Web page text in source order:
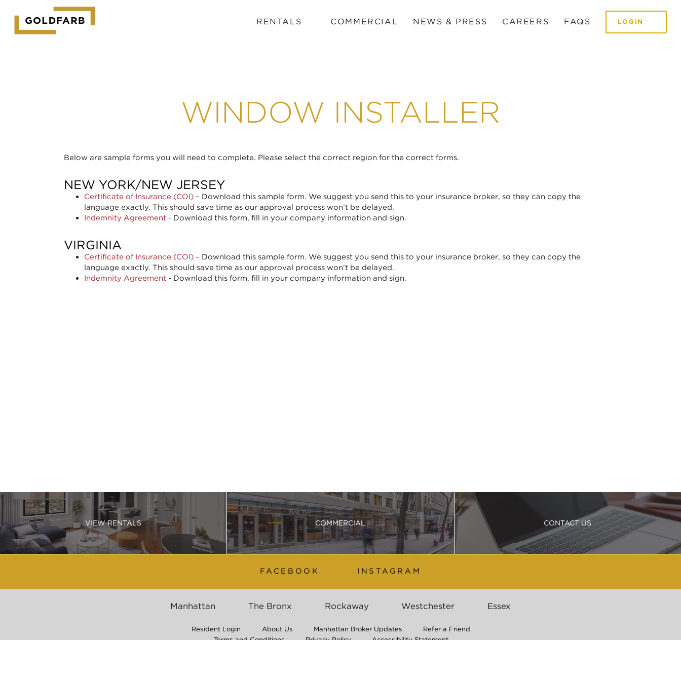
GOLDFARB
LOGO
RENTALS COMMERCIAL NEWS & PRESS CAREERS FAQS LOGIN
WINDOW INSTALLER
Below are sample forms you will need to complete. Please select the correct region for the correct forms.
NEW YORK/NEW JERSEY
Certificate of Insurance (COI)– Download this sample form. We suggest you send this to your insurance broker, so they can copy the
language exactly. This should save time as our approval process won’t be delayed.
Indemnity Agreement- Download this form, fill in your company information and sign.
VIRGINIA
Certificate of Insurance (COI)– Download this sample form. We suggest you send this to your insurance broker, so they can copy the
language exactly. This should save time as our approval process won’t be delayed.
Indemnity Agreement- Download this form, fill in your company information and sign.
VIEW RENTALS COMMERCIAL CONTACT US
FACEBOOK INSTAGRAM
Manhattan The Bronx Rockaway Westchester Essex
Resident Login About Us Manhattan Broker Updates
Refer a Friend
Terms and Conditions
Privacy Policy
Accessibility Statement